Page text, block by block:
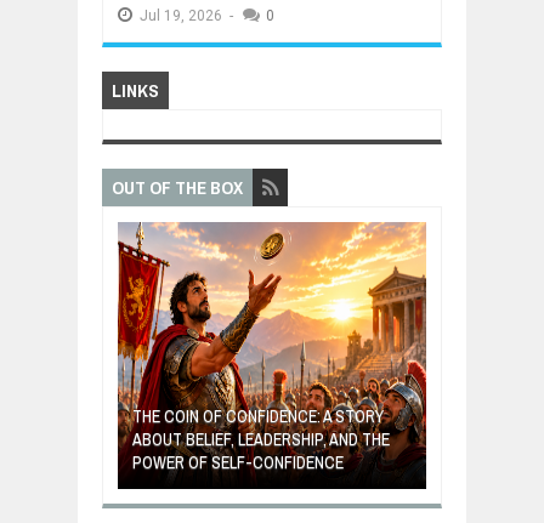
Jul 19, 2026 - 0
LINKS
OUT OF THE BOX
THE COIN OF CONFIDENCE: A STORY
ABOUT BELIEF, LEADERSHIP, AND THE
POWER OF SELF-CONFIDENCE